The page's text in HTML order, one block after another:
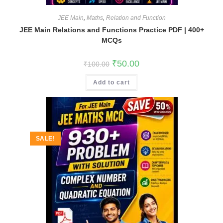
JEE Main Maths, Relation and Function
JEE Main Relations and Functions Practice PDF | 400+
MCQs
₹100.00 Original
price
was:
₹100.00.
₹50.00Current
Add to cart
SALE!